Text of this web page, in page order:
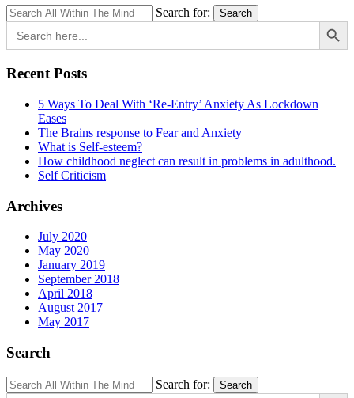
Search for: Search
Search
for:
Search Button
Recent Posts
5 Ways To Deal With ‘Re-Entry’ Anxiety As Lockdown
Eases
The Brains response to Fear and Anxiety
What is Self-esteem?
How childhood neglect can result in problems in adulthood.
Self Criticism
Archives
July 2020
May 2020
January 2019
September 2018
April 2018
August 2017
May 2017
Search
Search for: Search
Search Button